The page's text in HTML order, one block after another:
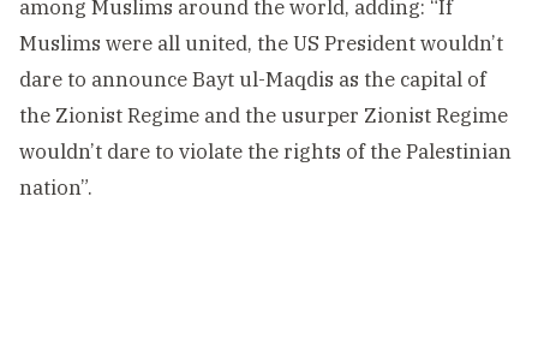
among Muslims around the world, adding: “If
Muslims were all united, the US President wouldn’t
dare to announce Bayt ul-Maqdis as the capital of
the Zionist Regime and the usurper Zionist Regime
wouldn’t dare to violate the rights of the Palestinian
nation”.